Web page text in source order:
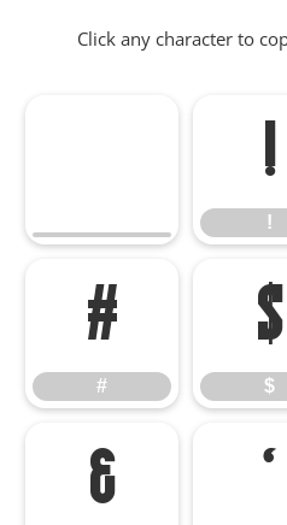
Click any character to
!
!
#
#
$
$
& '